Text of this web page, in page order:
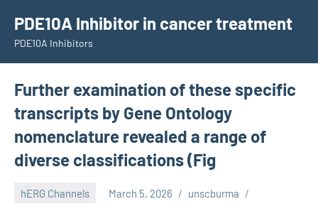
content
PDE10A Inhibitor in cancer treatment
PDE10A Inhibitors
Further examination of these specific
transcripts by Gene Ontology
nomenclature revealed a range of
diverse classifications (Fig
hERG Channels March 5, 2026 unscburma